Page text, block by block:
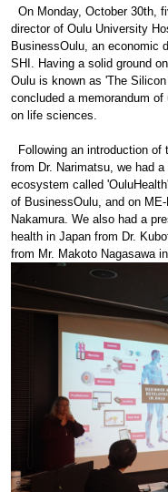
On Monday, October 30th,
director of Oulu University
BusinessOulu, an economic
SHI. Having a solid ground
Oulu is known as 'The
concluded a memorandum
on life sciences.
Following an introduction of
from Dr. Narimatsu, we had
ecosystem called
of BusinessOulu, and on
Nakamura. We also had a
health in Japan from Dr.
from Mr. Makoto Nagasawa